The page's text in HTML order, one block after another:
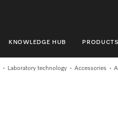
KNOWLEDGE HUB PRODUCTS
Laboratory technology Accessories